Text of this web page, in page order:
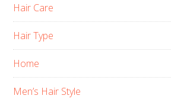
Hair Care
Hair Type
Home
Men’s Hair Style